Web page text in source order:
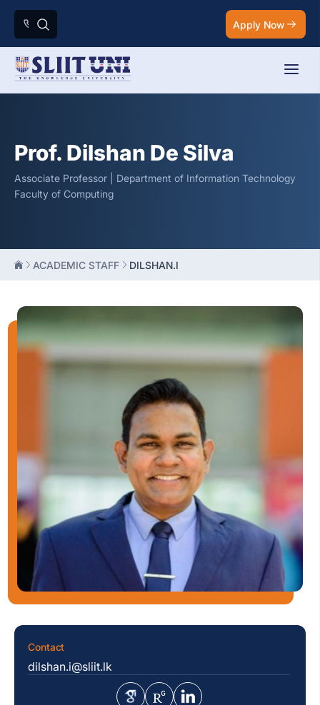
Apply Now
Prof. Dilshan De Silva
Associate Professor | Department of Information Technology
Faculty of Computing
ACADEMIC STAFF DILSHAN.I
Contact
dilshan.i@sliit.lk